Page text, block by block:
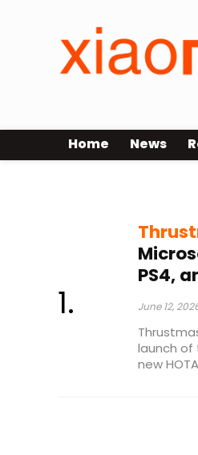
Home News
PS4,
June 12,
launch of
new